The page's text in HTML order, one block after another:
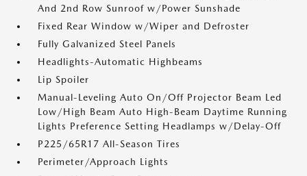
And 2nd Row Sunroof w/Power Sunshade
Fixed Rear Window w/Wiper and Defroster
Fully Galvanized Steel Panels
Headlights-Automatic Highbeams
Lip Spoiler
Manual-Leveling Auto On/Off Projector Beam Led
Low/High Beam Auto High-Beam Daytime Running
Lights Preference Setting Headlamps w/Delay-Off
P225/65R17 All-Season Tires
Perimeter/Approach Lights